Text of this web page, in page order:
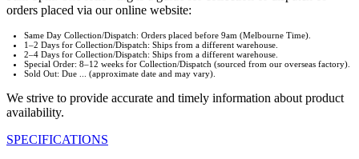
orders placed via our online website:
Same Day Collection/Dispatch: Orders placed before 9am (Melbourne Time).
1–2 Days for Collection/Dispatch: Ships from a different warehouse.
2–4 Days for Collection/Dispatch: Ships from a different warehouse.
Special Order: 8–12 weeks for Collection/Dispatch (sourced from our overseas factory).
Sold Out: Due ... (approximate date and may vary).
We strive to provide accurate and timely information about product
availability.
SPECIFICATIONS